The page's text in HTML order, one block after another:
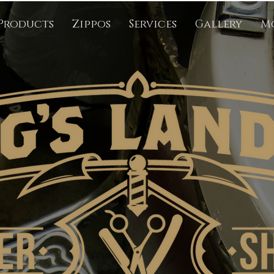
Zippos Services Gallery